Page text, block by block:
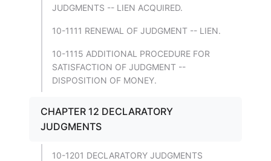
JUDGMENTS -- LIEN ACQUIRED.
10-1111 RENEWAL OF JUDGMENT -- LIEN.
10-1115 ADDITIONAL PROCEDURE FOR
SATISFACTION OF JUDGMENT --
DISPOSITION OF MONEY.
CHAPTER 12 DECLARATORY
JUDGMENTS
10-1201 DECLARATORY JUDGMENTS